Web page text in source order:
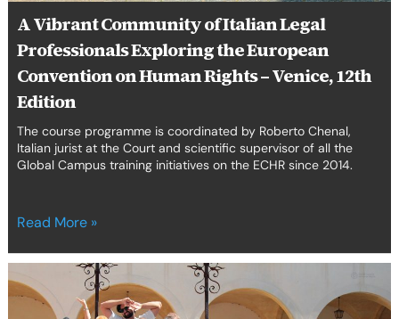
A Vibrant Community of Italian Legal
Professionals Exploring the European
Convention on Human Rights – Venice, 12th
Edition
The course programme is coordinated by Roberto Chenal,
Italian jurist at the Court and scientific supervisor of all the
Global Campus training initiatives on the ECHR since 2014.
–
Venice,
12th
Edition
Read More »
Years